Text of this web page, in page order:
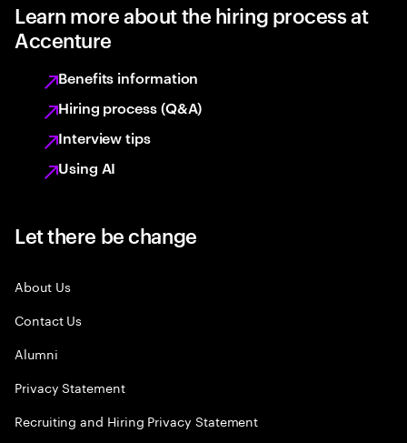
Learn more about the hiring process at
Accenture
Benefits information
Hiring process (Q&A)
Interview tips
Using AI
Let there be change
About Us
Contact Us
Alumni
Privacy Statement
Recruiting and Hiring Privacy Statement